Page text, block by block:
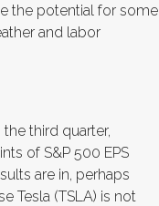
the potential for some
and labor
third quarter,
of S&P 500 EPS
are in, perhaps
Tesla (TSLA) is not